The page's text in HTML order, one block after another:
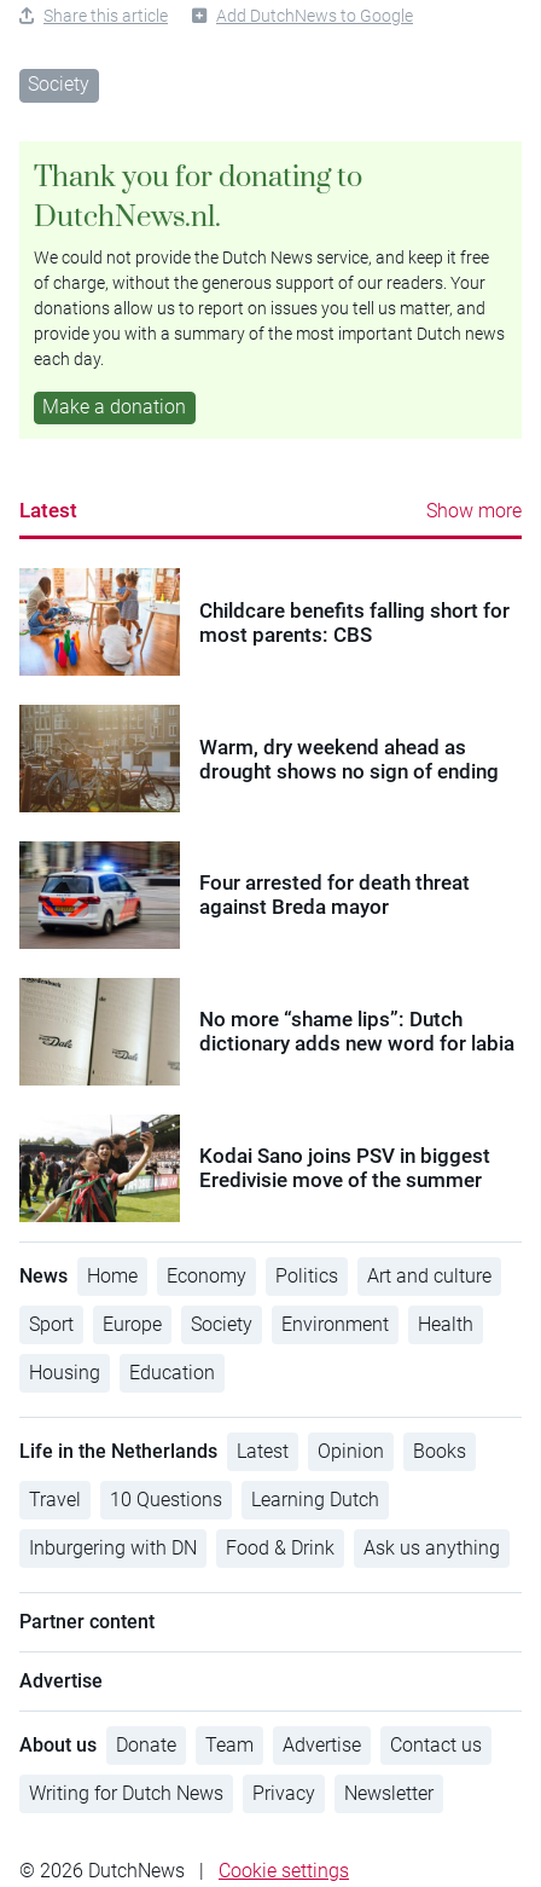
Share this article Add DutchNews to Google
Society
Thank you for donating to
DutchNews.nl.
We could not provide the Dutch News service, and keep it free
of charge, without the generous support of our readers. Your
donations allow us to report on issues you tell us matter, and
provide you with a summary of the most important Dutch news
each day.
Make a donation
Latest Show more
Childcare benefits falling short for
most parents: CBS
Warm, dry weekend ahead as
drought shows no sign of ending
Four arrested for death threat
against Breda mayor
No more “shame lips”: Dutch
dictionary adds new word for labia
Kodai Sano joins PSV in biggest
Eredivisie move of the summer
News Home Economy Politics Art and culture
Sport Europe Society Environment Health
Housing Education
Life in the Netherlands Latest Opinion Books
Travel 10 Questions Learning Dutch
Inburgering with DN Food & Drink Ask us anything
Partner content
Advertise
About us Donate Team Advertise Contact us
Writing for Dutch News Privacy Newsletter
© 2026 DutchNews | Cookie settings